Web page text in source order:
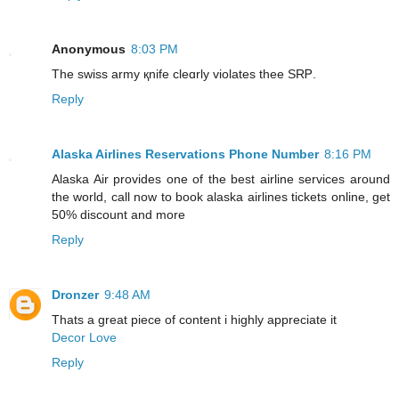
Anonymous 8:03 PM
The swiss army қnife cleɑrly violates thee SRᏢ.
Reply
Alaska Airlines Reservations Phone Number 8:16 PM
Alaska Air provides one of the best airline services around
the world, call now to book alaska airlines tickets online, get
50% discount and more
Reply
Dronzer 9:48 AM
Thats a great piece of content i highly appreciate it
Decor Love
Reply